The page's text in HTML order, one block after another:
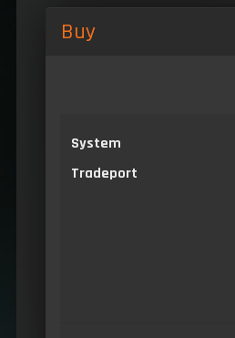
Buy
System
Tradeport